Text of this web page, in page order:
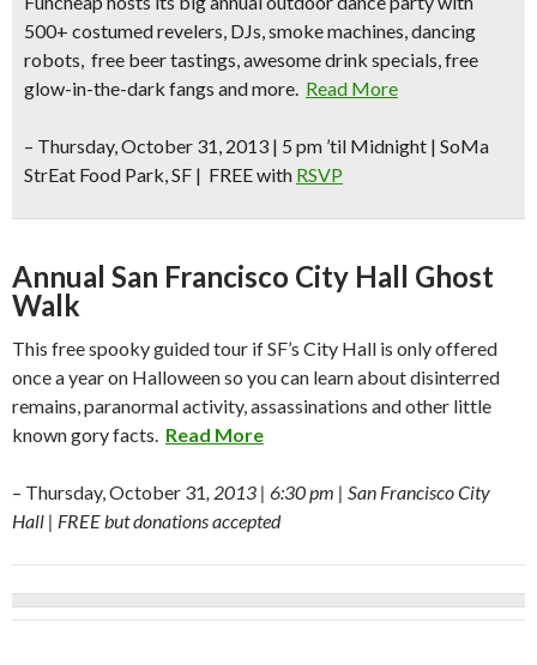
500+ costumed revelers, DJs, smoke machines, dancing
robots, free beer tastings, awesome drink specials, free
glow-in-the-dark fangs and more. Read More
– Thursday, October 31, 2013 | 5 pm ’til Midnight | SoMa
StrEat Food Park, SF | FREE with RSVP
Annual San Francisco City Hall Ghost
Walk
This free spooky guided tour if SF’s City Hall is only offered
once a year on Halloween so you can learn about disinterred
remains, paranormal activity, assassinations and other little
known gory facts. Read More
– Thursday, October 31, 2013 | 6:30 pm | San Francisco City
Hall | FREE but donations accepted